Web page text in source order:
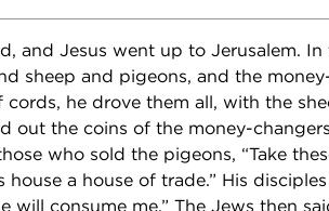
and Jesus went up to Jerusalem.
sheep and pigeons, and the
he drove them all, with the
out the coins of the money-
who sold the pigeons, “Take
a house of trade.” His
will consume me.” The Jews then